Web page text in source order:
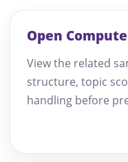
Open
View the related
structure, topic
handling before